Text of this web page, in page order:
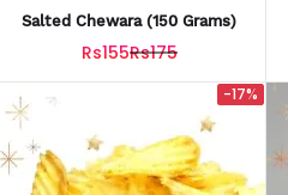
Salted Chewara (150 Grams)
Rs155Rs175
-17%